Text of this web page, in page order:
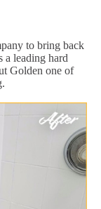
to bring back
a leading hard
Golden one of